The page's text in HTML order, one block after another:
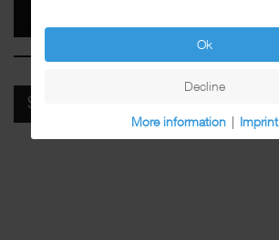
SPOTIFY
Ok
Decline
More information | Imprint